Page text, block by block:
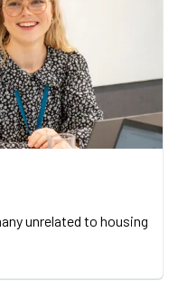
unrelated to housing